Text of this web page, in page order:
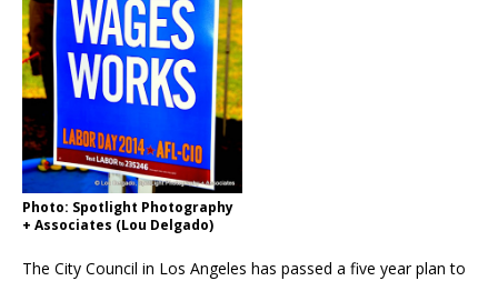
Photo: Spotlight Photography
+ Associates (Lou Delgado)
The City Council in Los Angeles has passed a five year plan to